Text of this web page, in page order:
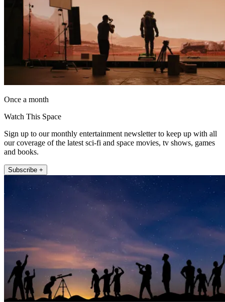
Once a month
Watch This Space
Sign up to our monthly entertainment newsletter to keep up with all
our coverage of the latest sci-fi and space movies, tv shows, games
and books.
Subscribe +